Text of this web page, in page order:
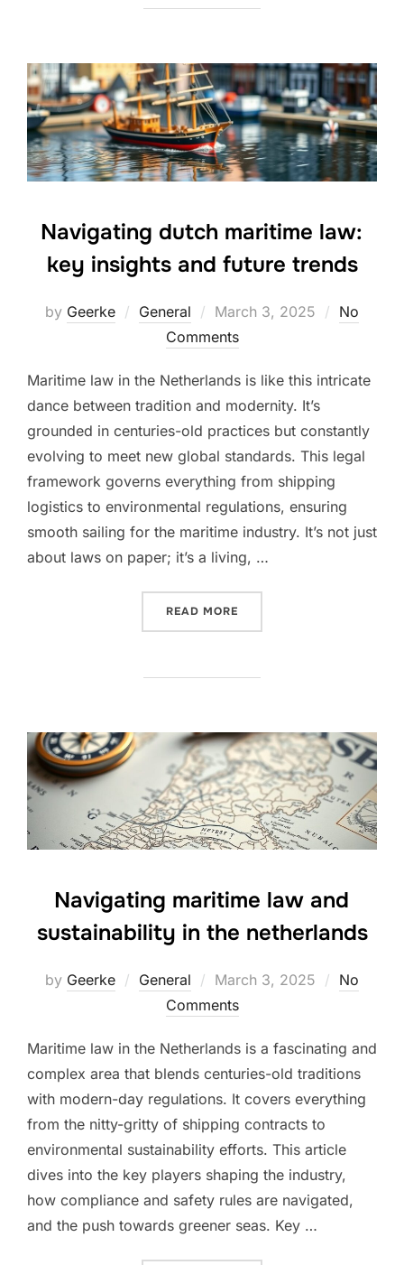
Navigating dutch maritime law:
key insights and future trends
by Geerke General
Posted
on
March 3, 2025
No
Comments
Maritime law in the Netherlands is like this intricate
dance between tradition and modernity. It’s
grounded in centuries-old practices but constantly
evolving to meet new global standards. This legal
framework governs everything from shipping
logistics to environmental regulations, ensuring
smooth sailing for the maritime industry. It’s not just
about laws on paper; it’s a living, …
READ MORE
Navigating maritime law and
sustainability in the netherlands
by Geerke General
Posted
on
March 3, 2025
No
Comments
Maritime law in the Netherlands is a fascinating and
complex area that blends centuries-old traditions
with modern-day regulations. It covers everything
from the nitty-gritty of shipping contracts to
environmental sustainability efforts. This article
dives into the key players shaping the industry,
how compliance and safety rules are navigated,
and the push towards greener seas. Key …